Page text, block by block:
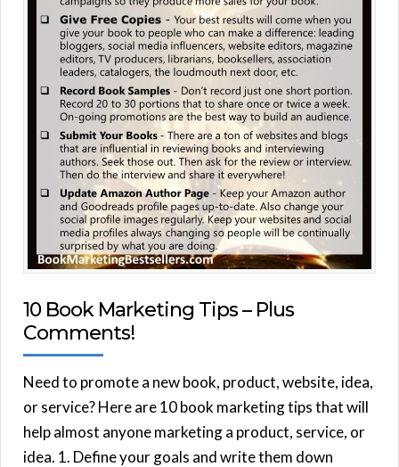
10 Book Marketing Tips – Plus
Comments!
Need to promote a new book, product, website, idea,
or service? Here are 10 book marketing tips that will
help almost anyone marketing a product, service, or
idea. 1. Define your goals and write them down